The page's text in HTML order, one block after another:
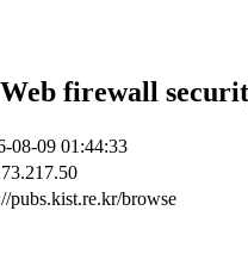
firewall
08-09 01:44:33
pubs.kist.re.kr/browse